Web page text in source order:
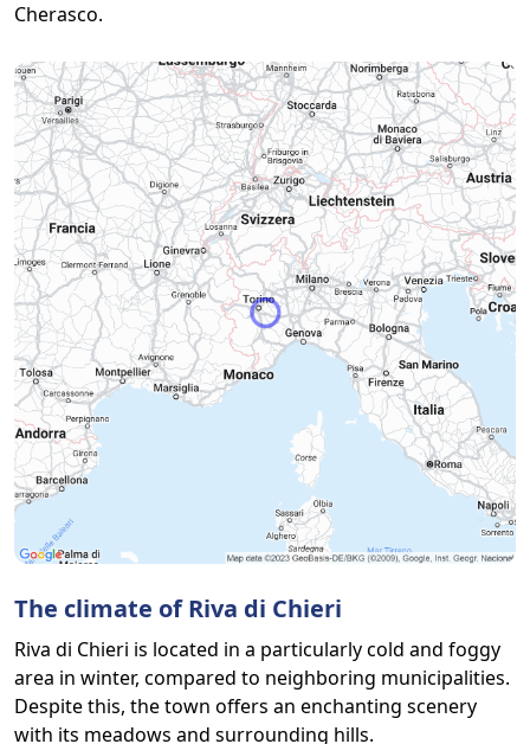
Cherasco.
The climate of Riva di Chieri
Riva di Chieri is located in a particularly cold and foggy
area in winter, compared to neighboring municipalities.
Despite this, the town offers an enchanting scenery
with its meadows and surrounding hills.